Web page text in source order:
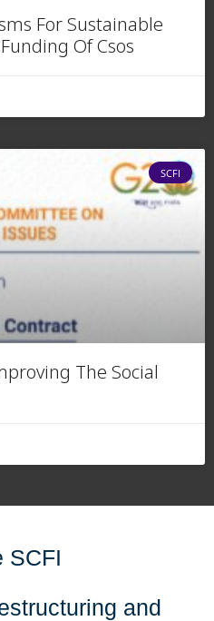
For Sustainable
Of Csos
SCFI
The Social
SCFI
and